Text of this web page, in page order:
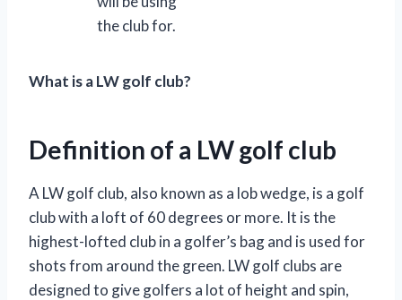
the club for.
What is a LW golf club?
Definition of a LW golf club
A LW golf club, also known as a lob wedge, is a golf
club with a loft of 60 degrees or more. It is the
highest-lofted club in a golfer’s bag and is used for
shots from around the green. LW golf clubs are
designed to give golfers a lot of height and spin,